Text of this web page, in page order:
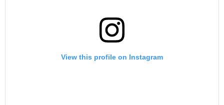
View this profile on Instagram